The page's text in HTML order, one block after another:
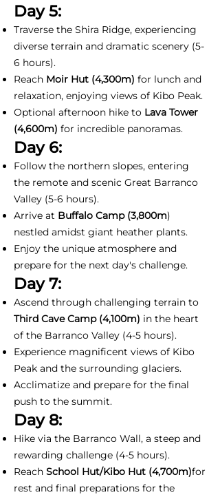
Day 5:
Traverse the Shira Ridge, experiencing
diverse terrain and dramatic scenery (5-
6 hours).
Reach Moir Hut (4,300m) for lunch and
relaxation, enjoying views of Kibo Peak.
Optional afternoon hike to Lava Tower
(4,600m) for incredible panoramas.
Day 6:
Follow the northern slopes, entering
the remote and scenic Great Barranco
Valley (5-6 hours).
Arrive at Buffalo Camp (3,800m)
nestled amidst giant heather plants.
Enjoy the unique atmosphere and
prepare for the next day's challenge.
Day 7:
Ascend through challenging terrain to
Third Cave Camp (4,100m) in the heart
of the Barranco Valley (4-5 hours).
Experience magnificent views of Kibo
Peak and the surrounding glaciers.
Acclimatize and prepare for the final
push to the summit.
Day 8:
Hike via the Barranco Wall, a steep and
rewarding challenge (4-5 hours).
Reach School Hut/Kibo Hut (4,700m)for
rest and final preparations for the